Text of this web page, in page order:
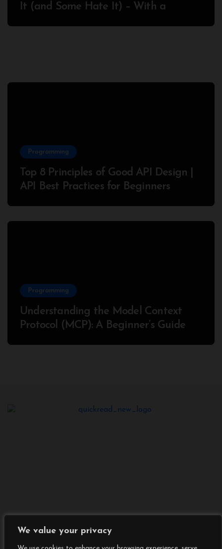
We value your privacy
It (and Some Hate It) – With a
Programming
Top 8 Principles of Good API Design |
API Best Practices for Beginners
Programming
Understanding the Model Context
Protocol (MCP): A Beginner’s Guide